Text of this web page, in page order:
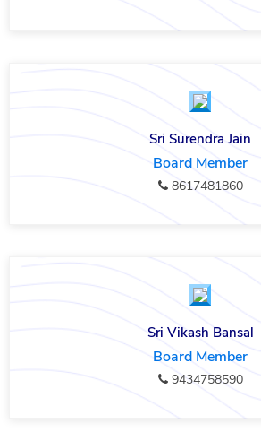
Sri Surendra Jain
Board Member
8617481860
Sri Vikash Bansal
Board Member
9434758590